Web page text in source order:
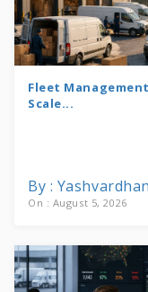
Fleet
Scale...
By :
On : August 5, 2026